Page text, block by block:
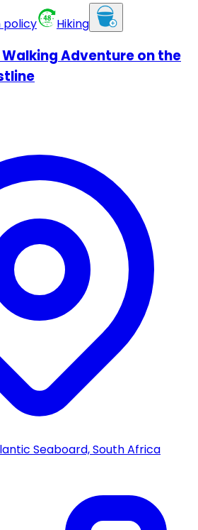
policy Hiking
Adventure on the
Seaboard, South Africa